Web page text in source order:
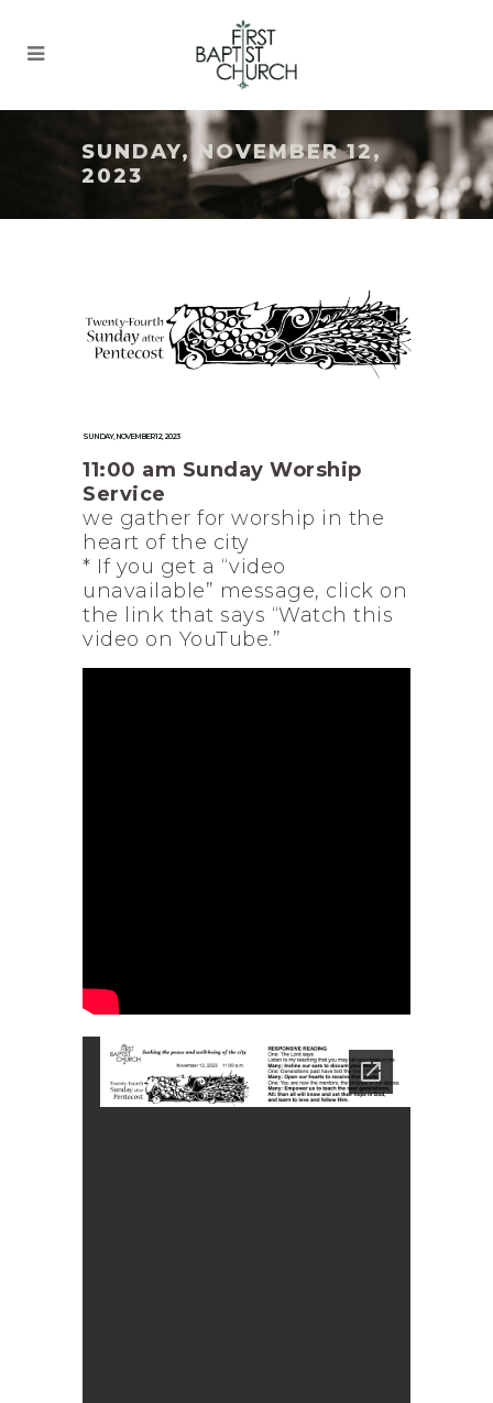
SUNDAY, NOVEMBER 12,
2023
SUNDAY, NOVEMBER 12, 2023
11:00 am Sunday Worship
Service
we gather for worship in the
heart of the city
* If you get a “video
unavailable” message, click on
the link that says “Watch this
video on YouTube.”